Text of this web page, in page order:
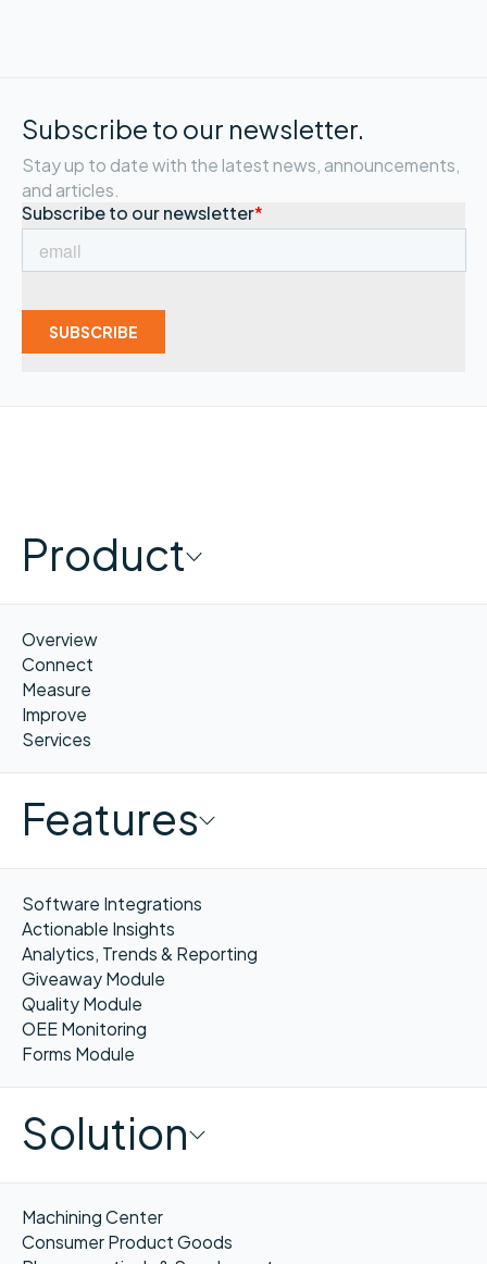
Subscribe to our newsletter.
Stay up to date with the latest news, announcements,
and articles.
Product
Overview
Connect
Measure
Improve
Services
Features
Software Integrations
Actionable Insights
Analytics, Trends & Reporting
Giveaway Module
Quality Module
OEE Monitoring
Forms Module
Solution
Machining Center
Consumer Product Goods